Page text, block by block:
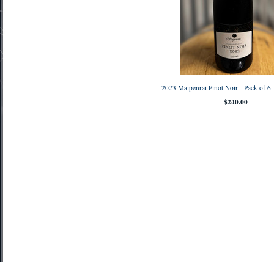
2023 Maipenrai Pinot Noir - Pack of 6
$240.00